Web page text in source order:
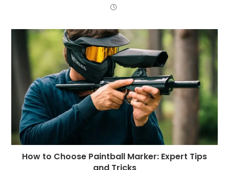
How to Choose Paintball Marker: Expert Tips
and Tricks